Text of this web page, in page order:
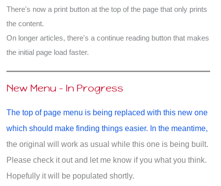
There's now a print button at the top of the page that only prints
the content.
On longer articles, there's a continue reading button that makes
the initial page load faster.
New Menu - In Progress
The top of page menu is being replaced with this new one
which should make finding things easier. In the meantime,
the original will work as usual while this one is being built.
Please check it out and let me know if you what you think.
Hopefully it will be populated shortly.